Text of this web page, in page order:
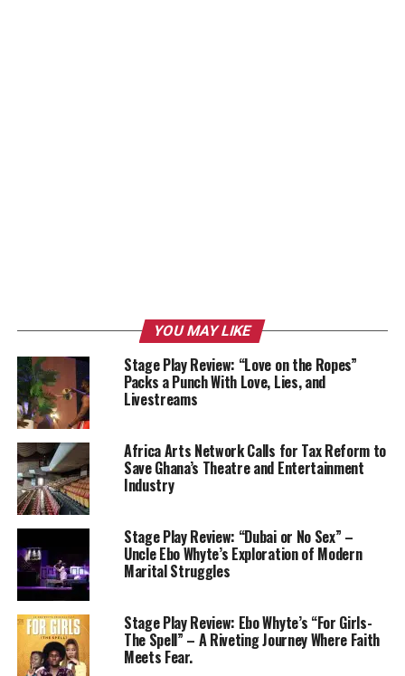
YOU MAY LIKE
Stage Play Review: “Love on the Ropes”
Packs a Punch With Love, Lies, and
Livestreams
Africa Arts Network Calls for Tax Reform to
Save Ghana’s Theatre and Entertainment
Industry
Stage Play Review: “Dubai or No Sex” –
Uncle Ebo Whyte’s Exploration of Modern
Marital Struggles
Stage Play Review: Ebo Whyte’s “For Girls-
The Spell” – A Riveting Journey Where Faith
Meets Fear.